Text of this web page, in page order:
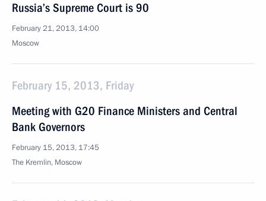
Russia’s Supreme Court is 90
February 21, 2013, 14:00
Moscow
February 15, 2013, Friday
Meeting with G20 Finance Ministers and Central
Bank Governors
February 15, 2013, 17:45
The Kremlin, Moscow